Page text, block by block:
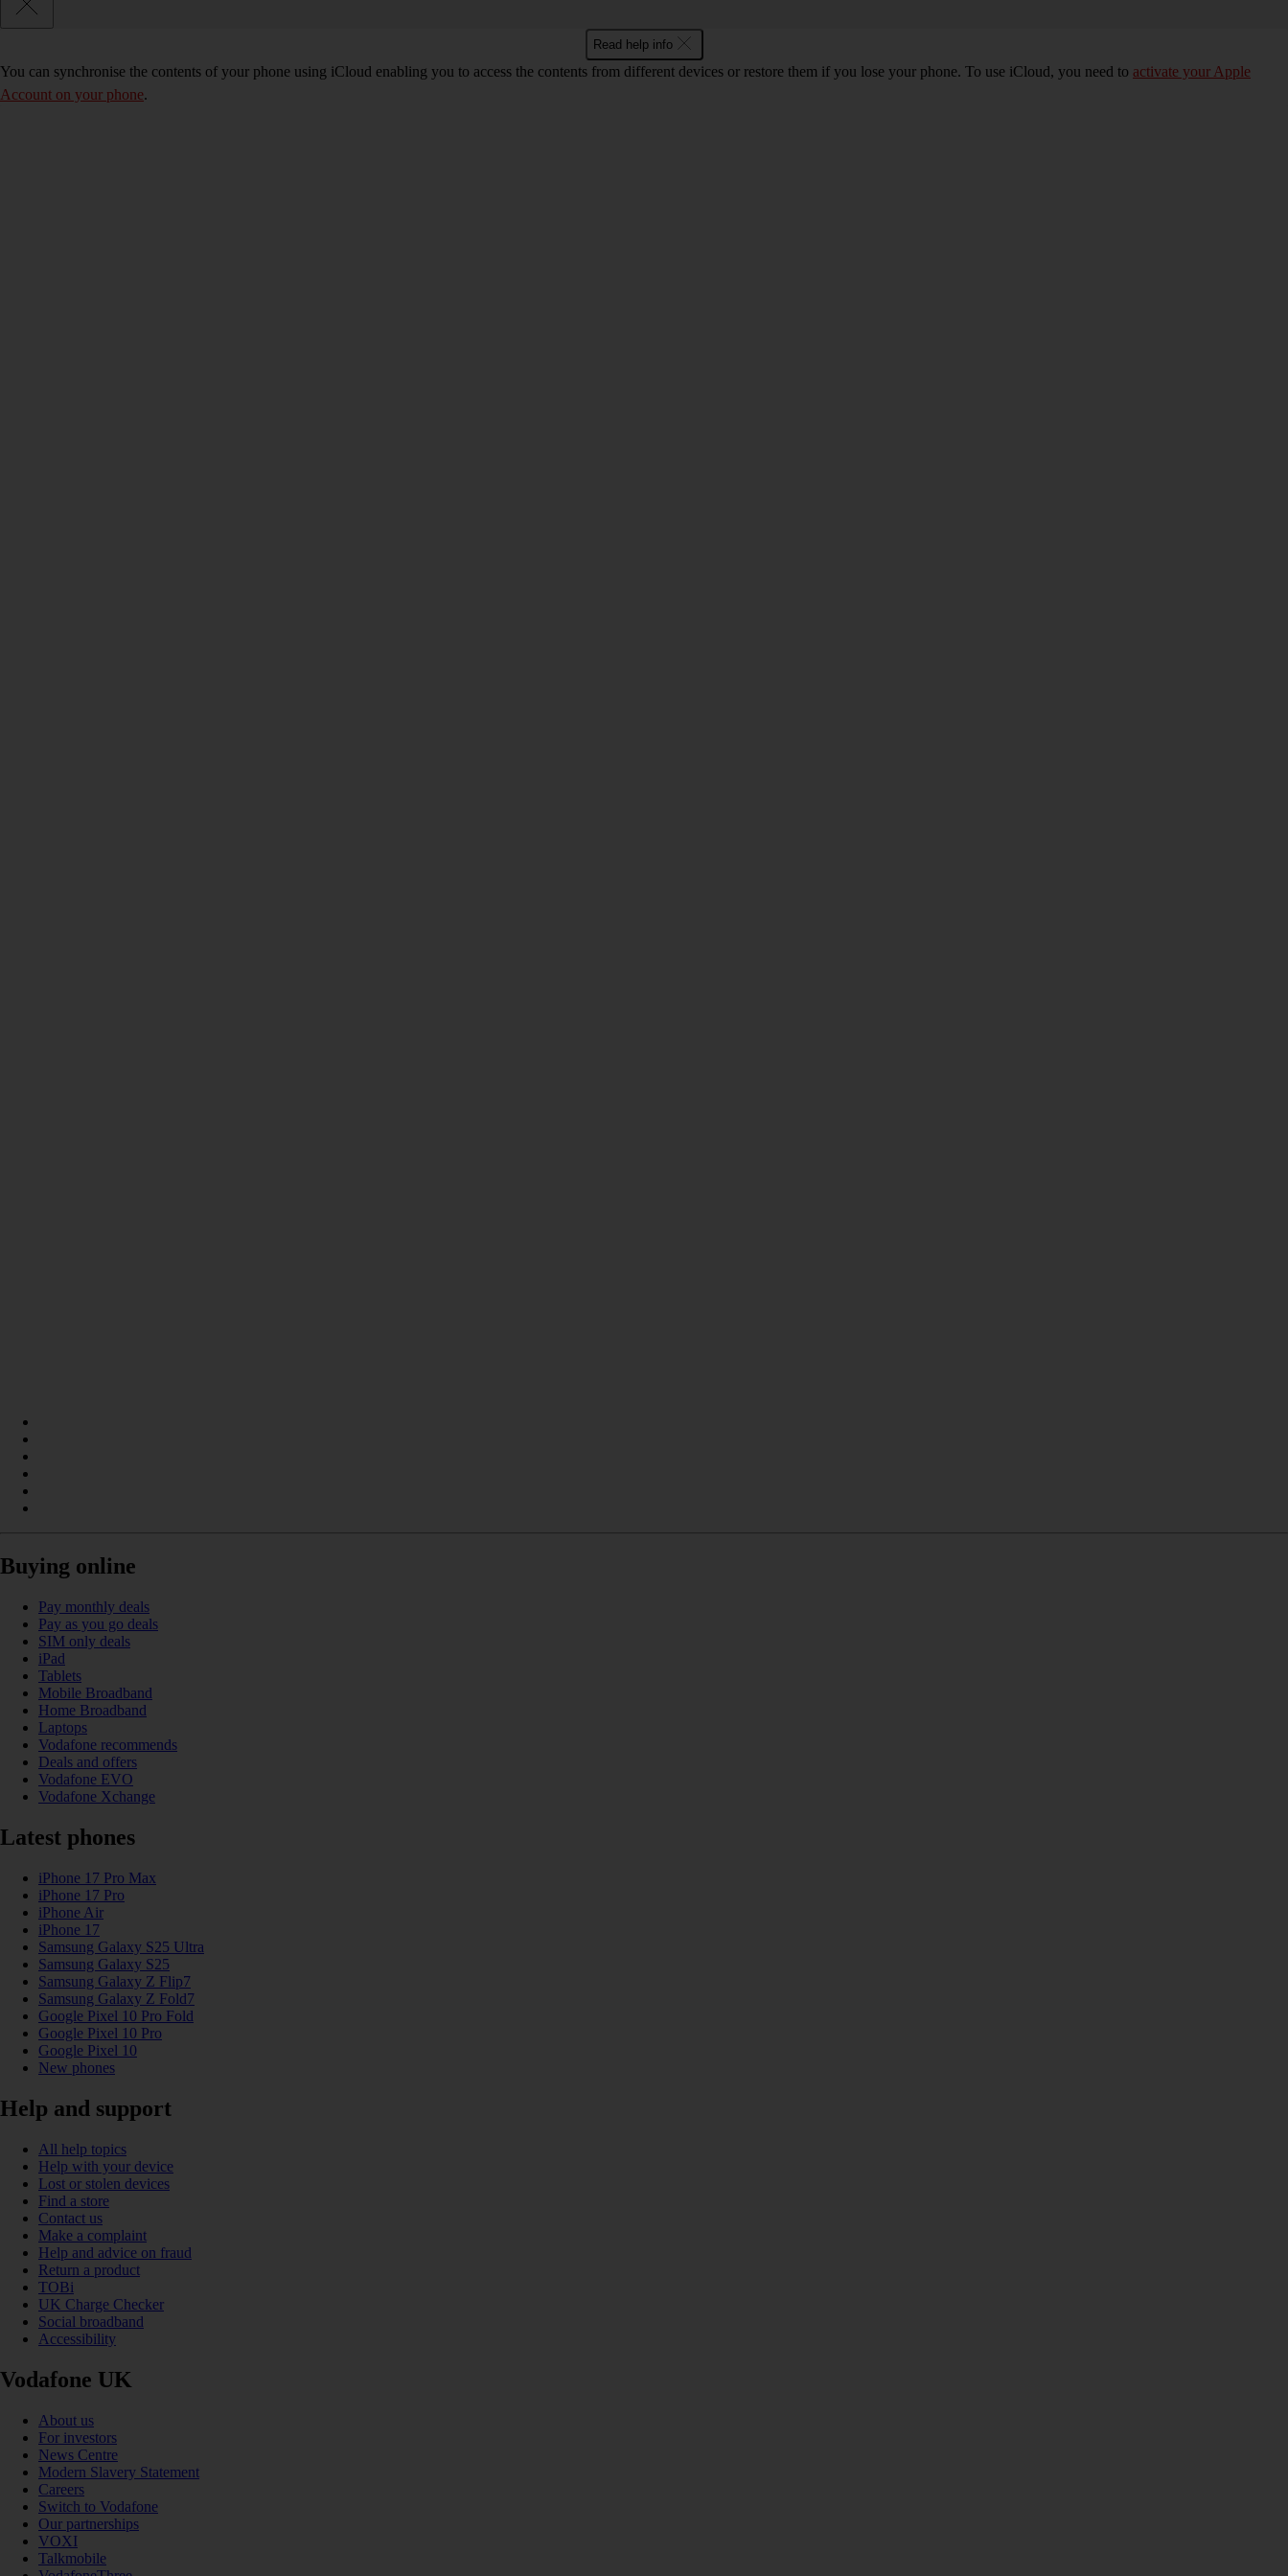
Read help info
You can synchronise the contents of your phone using iCloud enabling you to access the contents from different devices or restore them if you lose your phone. To use iCloud, you need to activate your Apple
Account on your phone.
Buying online
Pay monthly deals
Pay as you go deals
SIM only deals
iPad
Tablets
Mobile Broadband
Home Broadband
Laptops
Vodafone recommends
Deals and offers
Vodafone EVO
Vodafone Xchange
Latest phones
iPhone 17 Pro Max
iPhone 17 Pro
iPhone Air
iPhone 17
Samsung Galaxy S25 Ultra
Samsung Galaxy S25
Samsung Galaxy Z Flip7
Samsung Galaxy Z Fold7
Google Pixel 10 Pro Fold
Google Pixel 10 Pro
Google Pixel 10
New phones
Help and support
All help topics
Help with your device
Lost or stolen devices
Find a store
Contact us
Make a complaint
Help and advice on fraud
Return a product
TOBi
UK Charge Checker
Social broadband
Accessibility
Vodafone UK
About us
For investors
News Centre
Modern Slavery Statement
Careers
Switch to Vodafone
Our partnerships
VOXI
Talkmobile